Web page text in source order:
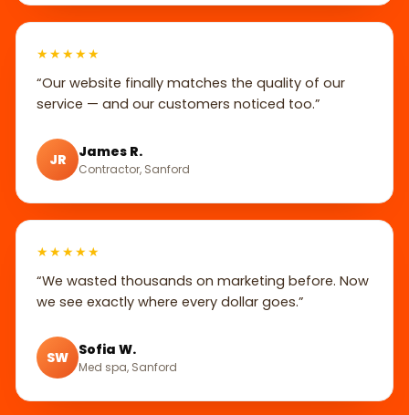
★★★★★
“Our website finally matches the quality of our
service — and our customers noticed too.”
JR James R.
Contractor, Sanford
★★★★★
“We wasted thousands on marketing before. Now
we see exactly where every dollar goes.”
SW Sofia W.
Med spa, Sanford